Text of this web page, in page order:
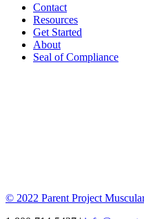
Contact
Resources
Get Started
About
Seal of Compliance
© 2022 Parent Project